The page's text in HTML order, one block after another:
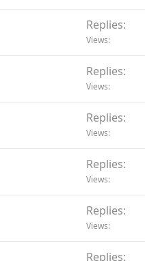
l
Replies
Views
Replies
Views
Replies
Views
Replies
Views
Replies
Views
Replies